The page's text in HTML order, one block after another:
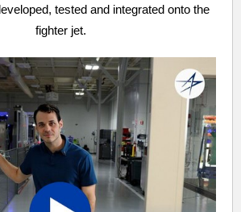
tested and integrated onto the
fighter jet.